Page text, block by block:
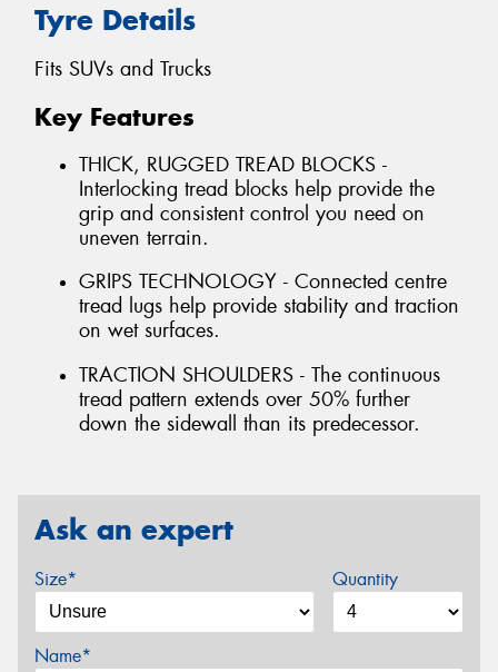
Tyre Details
Fits SUVs and Trucks
Key Features
THICK, RUGGED TREAD BLOCKS -
Interlocking tread blocks help provide the
grip and consistent control you need on
uneven terrain.
GRIPS TECHNOLOGY - Connected centre
tread lugs help provide stability and traction
on wet surfaces.
TRACTION SHOULDERS - The continuous
tread pattern extends over 50% further
down the sidewall than its predecessor.
Ask an expert
Size* Quantity
Name*